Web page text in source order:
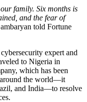
family. Six months is
and the fear of
told Fortune
expert and
to Nigeria in
which has been
around the world—it
and India—to resolve